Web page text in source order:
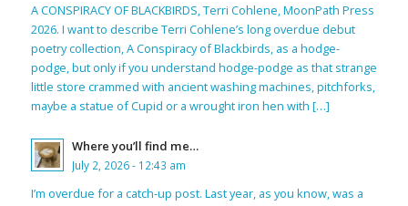
A CONSPIRACY OF BLACKBIRDS, Terri Cohlene, MoonPath Press
2026. I want to describe Terri Cohlene’s long overdue debut
poetry collection, A Conspiracy of Blackbirds, as a hodge-
podge, but only if you understand hodge-podge as that strange
little store crammed with ancient washing machines, pitchforks,
maybe a statue of Cupid or a wrought iron hen with […]
Where you’ll find me…
July 2, 2026 - 12:43 am
I’m overdue for a catch-up post. Last year, as you know, was a